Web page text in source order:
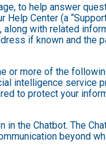
to help answer
Center (a
with related
if known and the
or more of the
intelligence service
to protect your
the Chatbot. The
beyond